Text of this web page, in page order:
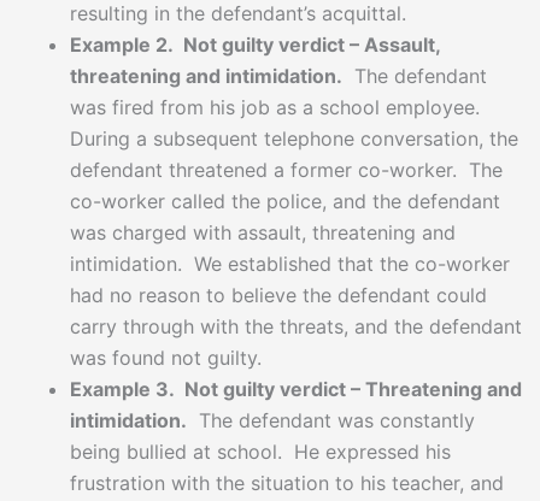
resulting in the defendant’s acquittal.
Example 2. Not guilty verdict – Assault,
threatening and intimidation. The defendant
was fired from his job as a school employee.
During a subsequent telephone conversation, the
defendant threatened a former co-worker. The
co-worker called the police, and the defendant
was charged with assault, threatening and
intimidation. We established that the co-worker
had no reason to believe the defendant could
carry through with the threats, and the defendant
was found not guilty.
Example 3. Not guilty verdict – Threatening and
intimidation. The defendant was constantly
being bullied at school. He expressed his
frustration with the situation to his teacher, and